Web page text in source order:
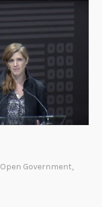
Open Government,